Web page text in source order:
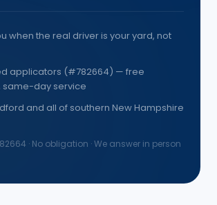
when the real driver is your yard, not
applicators (#782664) — free
same-day service
and all of southern New Hampshire
· No obligation · We answer in person